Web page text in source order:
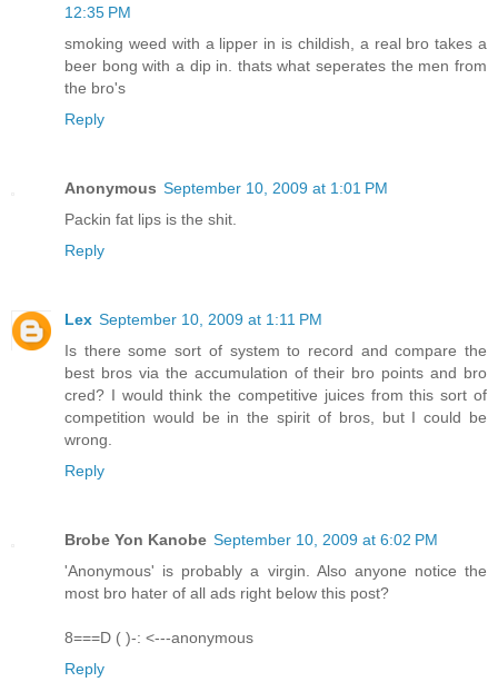
12:35 PM
smoking weed with a lipper in is childish, a real bro takes a
beer bong with a dip in. thats what seperates the men from
the bro's
Reply
Anonymous September 10, 2009 at 1:01 PM
Packin fat lips is the shit.
Reply
Lex September 10, 2009 at 1:11 PM
Is there some sort of system to record and compare the
best bros via the accumulation of their bro points and bro
cred? I would think the competitive juices from this sort of
competition would be in the spirit of bros, but I could be
wrong.
Reply
Brobe Yon Kanobe September 10, 2009 at 6:02 PM
'Anonymous' is probably a virgin. Also anyone notice the
most bro hater of all ads right below this post?
8===D ( )-: <---anonymous
Reply